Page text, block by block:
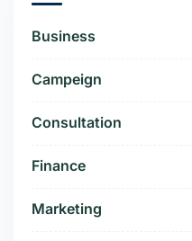
Business
Campeign
Consultation
Finance
Marketing